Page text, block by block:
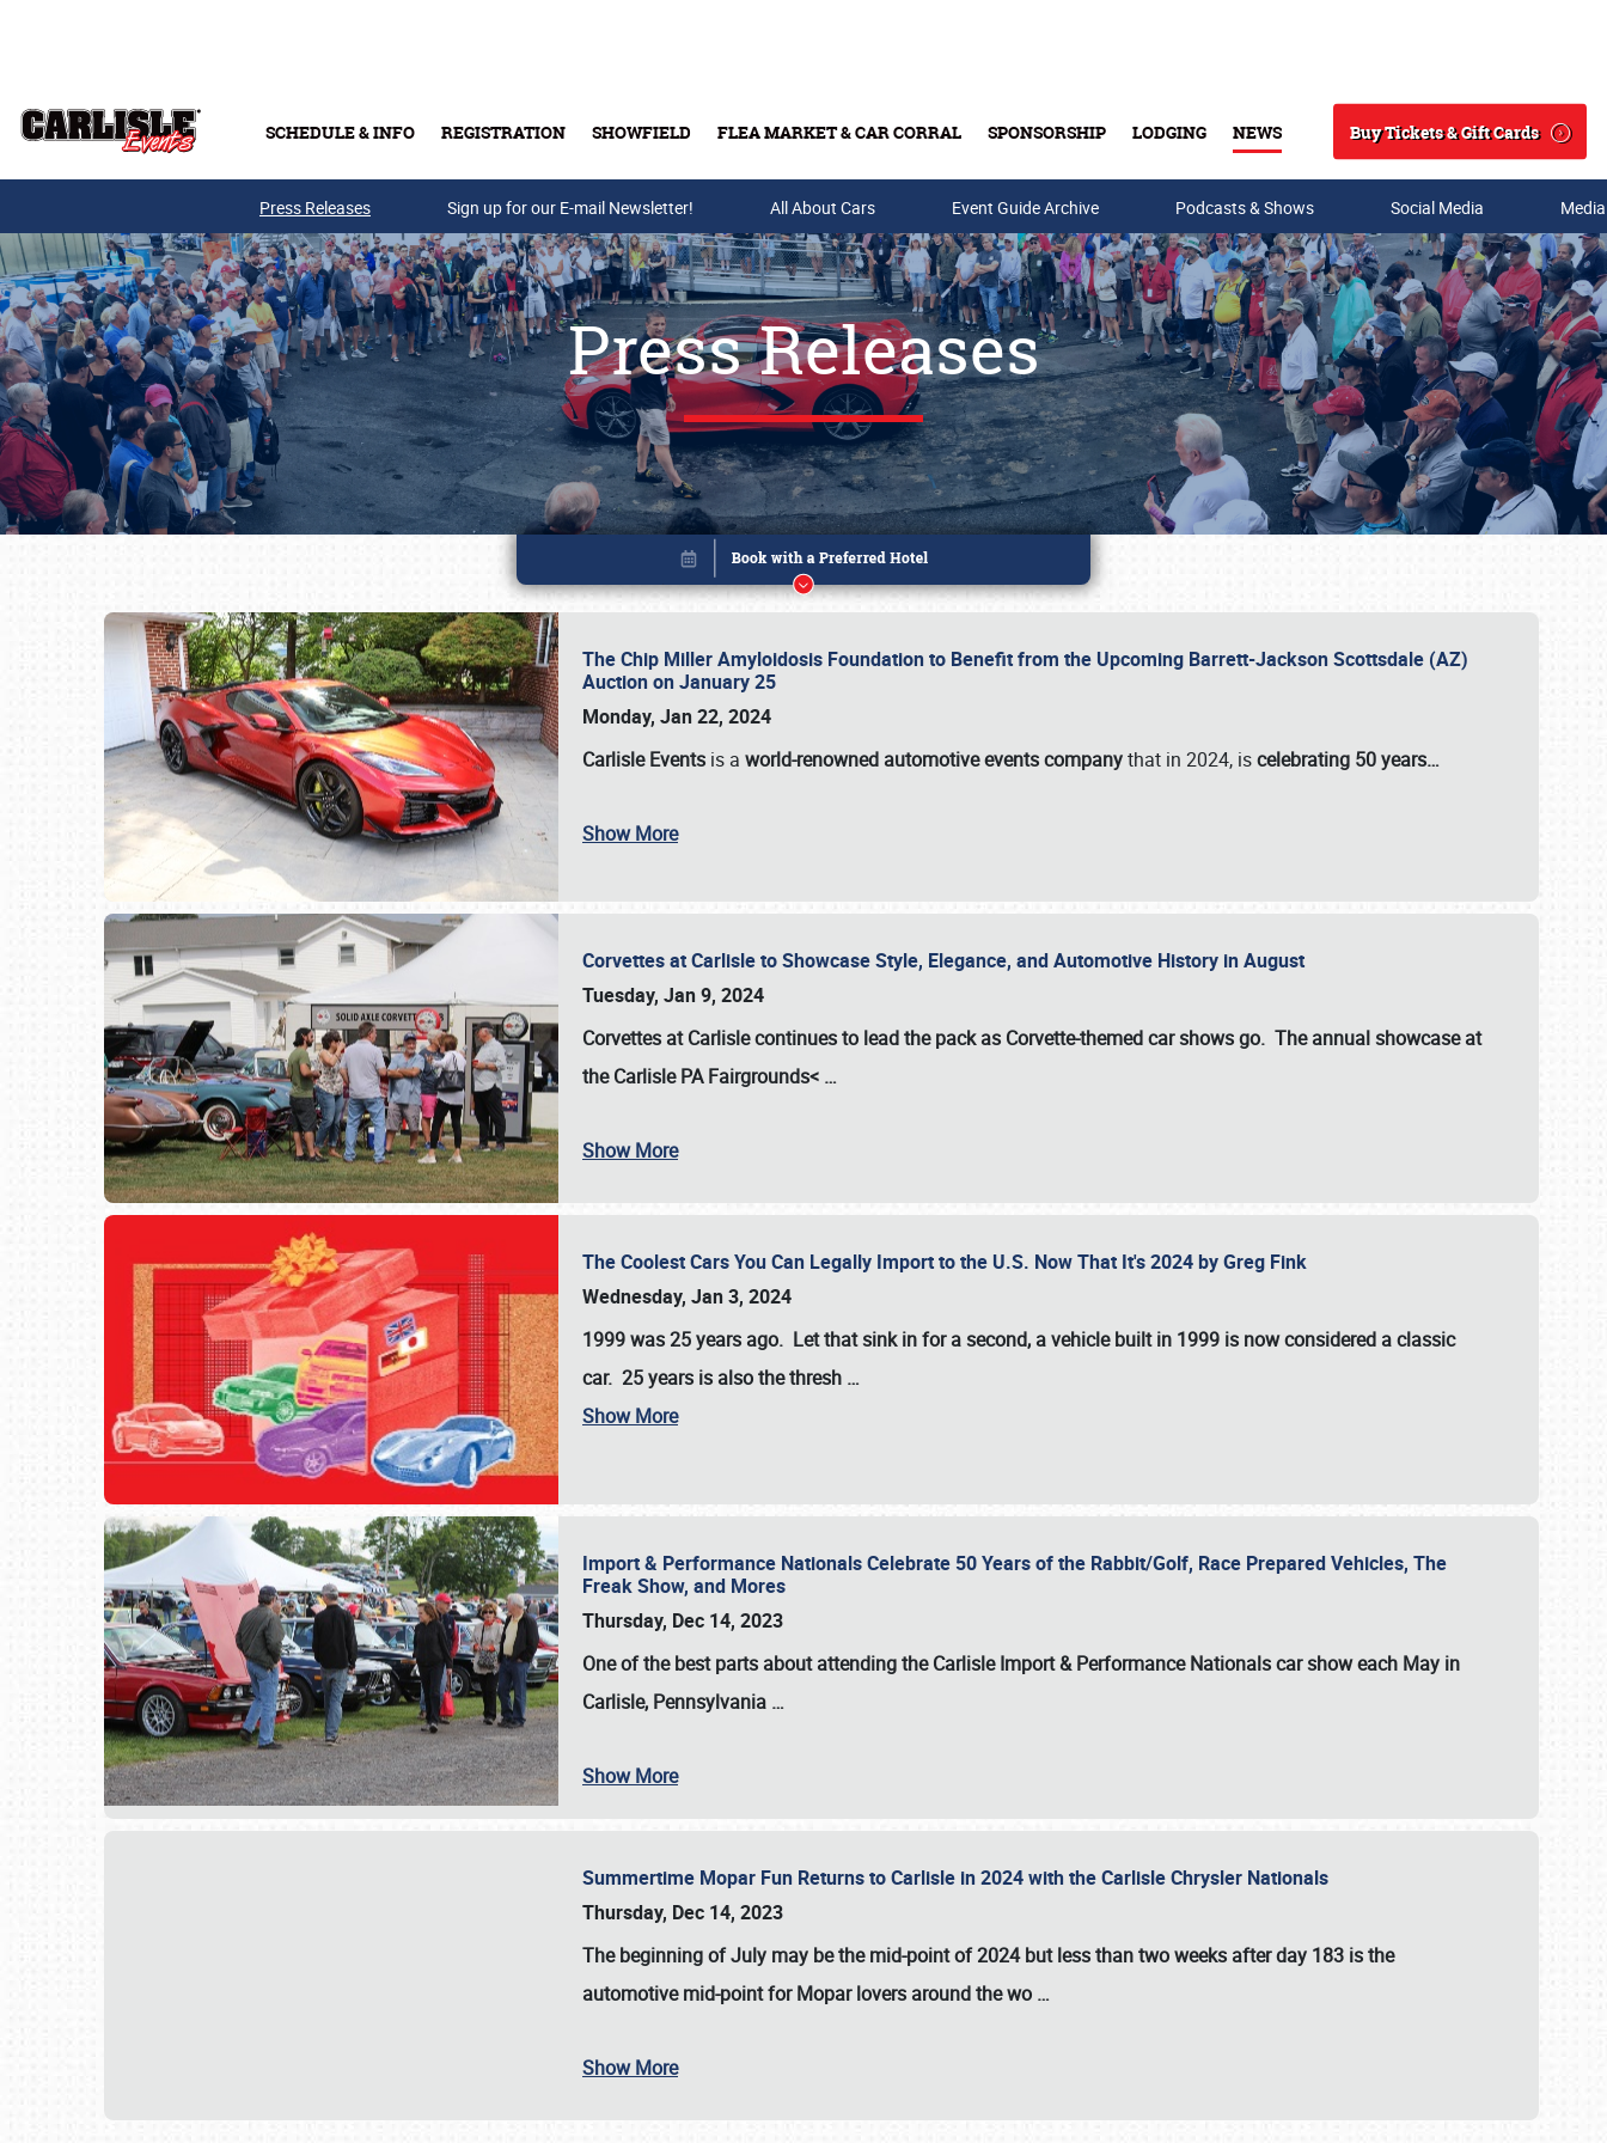
SCHEDULE & INFO REGISTRATION SHOWFIELD FLEA MARKET & CAR CORRAL SPONSORSHIP LODGING NEWS
Search
Buy Tickets & Gift Cards
Buy Tickets & Gift Cards
SCHEDULE & INFO
Press Releases Sign up for our E-mail Newsletter! All About Cars Event Guide Archive Podcasts & Shows Social Media
Press Releases
The Chip Miller Amyloidosis Foundation to Benefit from the Upcoming Barrett-Jackson Scottsdale (AZ)
Auction on January 25
Monday, Jan 22, 2024
Carlisle Events is a world-renowned automotive events companythat in 2024, iscelebrating 50 years…
Show More
Corvettes at Carlisle to Showcase Style, Elegance, and Automotive History in August
Tuesday, Jan 9, 2024
Corvettes at Carlisle continues to lead the pack as Corvette-themed car shows go. The annual showcase at
theCarlisle PA Fairgrounds< …
Show More
The Coolest Cars You Can Legally Import to the U.S. Now That It's 2024 by Greg Fink
Wednesday, Jan 3, 2024
1999 was 25 years ago. Let that sink in for a second, a vehicle built in 1999 is now considered a classic
car. 25 years is also the thresh …
Show More
Import & Performance Nationals Celebrate 50 Years of the Rabbit/Golf, Race Prepared Vehicles, The
Freak Show, and Mores
Thursday, Dec 14, 2023
One of the best parts about attending theCarlisle Import & Performance Nationals car show each May in
Carlisle, Pennsylvania …
Show More
Summertime Mopar Fun Returns to Carlisle in 2024 with the Carlisle Chrysler Nationals
Thursday, Dec 14, 2023
The beginning of July may be the mid-point of 2024 but less than two weeks after day 183 is the
automotive mid-point for Mopar lovers around the wo …
Show More
Book online or call (800) 216-1876